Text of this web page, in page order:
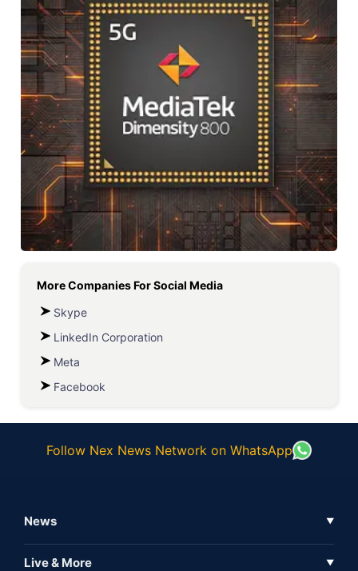
More Companies ForSocial Media
Skype
LinkedIn Corporation
Meta
Facebook
Follow Nex News Network on WhatsApp
News ▼
Live & More ▼